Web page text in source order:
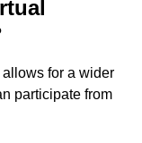
for a wider
participate from